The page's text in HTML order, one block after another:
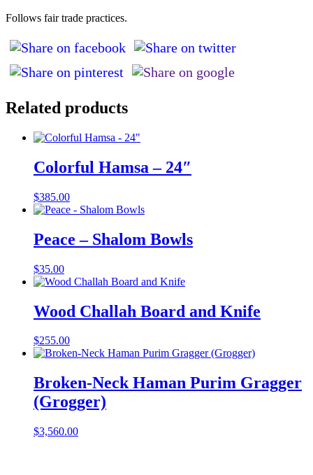
Follows fair trade practices.
Related products
Colorful Hamsa – 24″
$385.00
Peace – Shalom Bowls
$35.00
Wood Challah Board and Knife
$255.00
Broken-Neck Haman Purim Gragger
(Grogger)
$3,560.00